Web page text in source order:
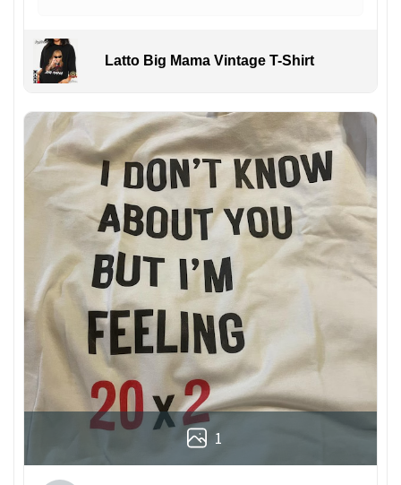
Latto Big Mama Vintage T-Shirt
1